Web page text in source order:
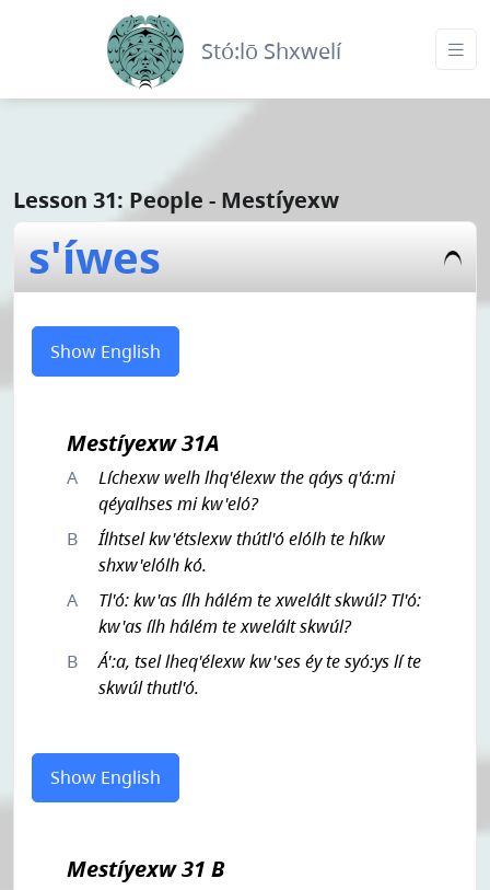
Stó:lō Shxwelí
Lesson 31: People - Mestíyexw
s'íwes
Show English
Mestíyexw 31A
A
Líchexw welh lhq'élexw the qáys q'á:mi
qéyalhses mi kw'eló?
B
Ílhtsel kw'étslexw thútl'ó elólh te híkw
shxw'elólh kó.
A
Tl'ó: kw'as ílh hálém te xwelált skwúl? Tl'ó:
kw'as ílh hálém te xwelált skwúl?
B
Á':a, tsel lheq'élexw kw'ses éy te syó:ys lí te
skwúl thutl'ó.
Show English
Mestíyexw 31 B